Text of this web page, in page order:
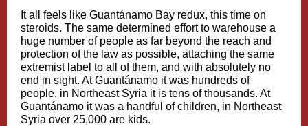
It all feels like Guantánamo Bay redux, this time on
steroids. The same determined effort to warehouse a
huge number of people as far beyond the reach and
protection of the law as possible, attaching the same
extremist label to all of them, and with absolutely no
end in sight. At Guantánamo it was hundreds of
people, in Northeast Syria it is tens of thousands. At
Guantánamo it was a handful of children, in Northeast
Syria over 25,000 are kids.